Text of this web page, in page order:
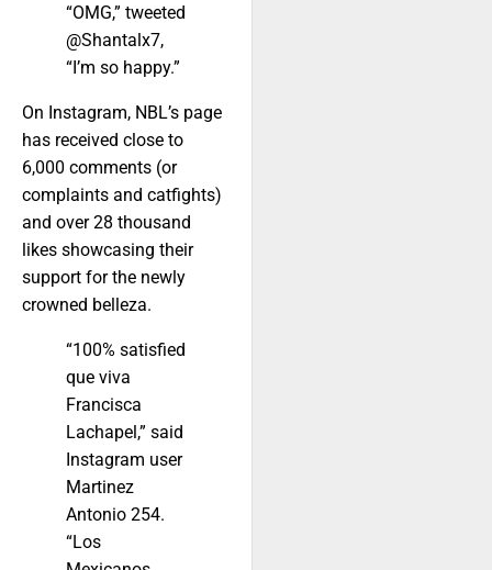
“OMG,” tweeted
@Shantalx7,
“I’m so happy.”
On Instagram, NBL’s page
has received close to
6,000 comments (or
complaints and catfights)
and over 28 thousand
likes showcasing their
support for the newly
crowned belleza.
“100% satisfied
que viva
Francisca
Lachapel,” said
Instagram user
Martinez
Antonio 254.
“Los